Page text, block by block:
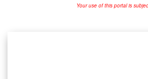
Your use of this portal is